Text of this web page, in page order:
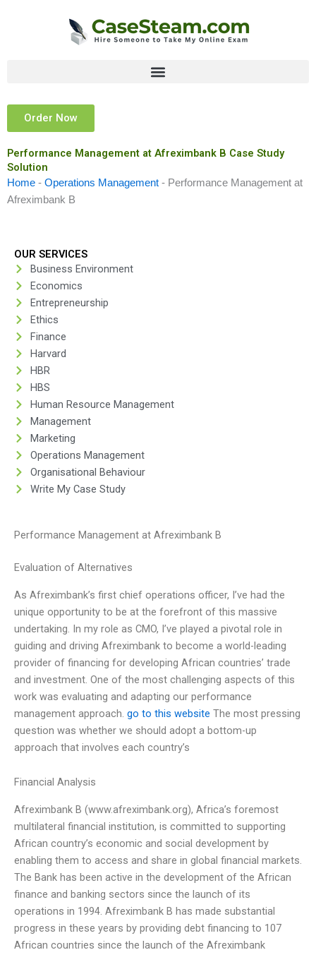
Order Now
Performance Management at Afreximbank B Case Study
Solution
Home - Operations Management - Performance Management at
Afreximbank B
OUR SERVICES
Business Environment
Economics
Entrepreneurship
Ethics
Finance
Harvard
HBR
HBS
Human Resource Management
Management
Marketing
Operations Management
Organisational Behaviour
Write My Case Study
Performance Management at Afreximbank B
Evaluation of Alternatives
As Afreximbank’s first chief operations officer, I’ve had the
unique opportunity to be at the forefront of this massive
undertaking. In my role as CMO, I’ve played a pivotal role in
guiding and driving Afreximbank to become a world-leading
provider of financing for developing African countries’ trade
and investment. One of the most challenging aspects of this
work was evaluating and adapting our performance
management approach. go to this website The most pressing
question was whether we should adopt a bottom-up
approach that involves each country’s
Financial Analysis
Afreximbank B (www.afreximbank.org), Africa’s foremost
multilateral financial institution, is committed to supporting
African country’s economic and social development by
enabling them to access and share in global financial markets.
The Bank has been active in the development of the African
finance and banking sectors since the launch of its
operations in 1994. Afreximbank B has made substantial
progress in these years by providing debt financing to 107
African countries since the launch of the Afreximbank